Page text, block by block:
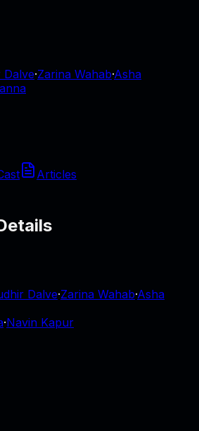
Dalve·Zarina Wahab·Asha
Articles
Dalve·Zarina Wahab·Asha
·Navin Kapur